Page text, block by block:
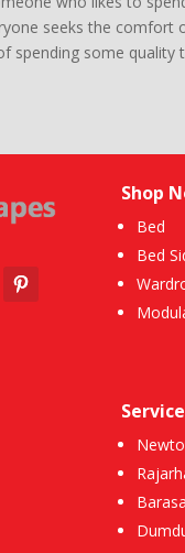
seeks the comfort
spending some quality
Shop
Bed
Bed